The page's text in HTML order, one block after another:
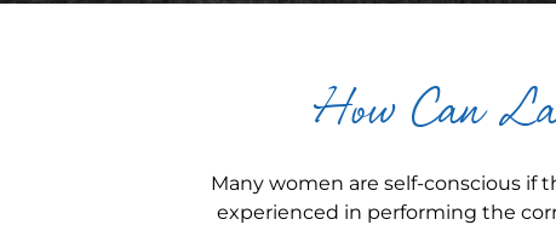
How Can
Many women are self-conscious if
experienced in performing the